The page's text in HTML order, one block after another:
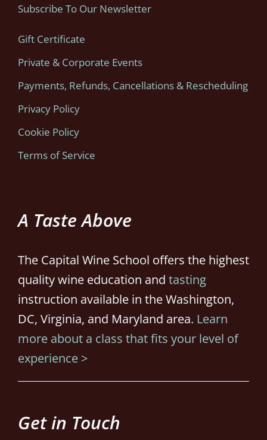
Subscribe To Our Newsletter
Gift Certificate
Private & Corporate Events
Payments, Refunds, Cancellations & Rescheduling
Privacy Policy
Cookie Policy
Terms of Service
A Taste Above
The Capital Wine School offers the highest
quality wine education and tasting
instruction available in the Washington,
DC, Virginia, and Maryland area. Learn
more about a class that fits your level of
experience >
Get in Touch